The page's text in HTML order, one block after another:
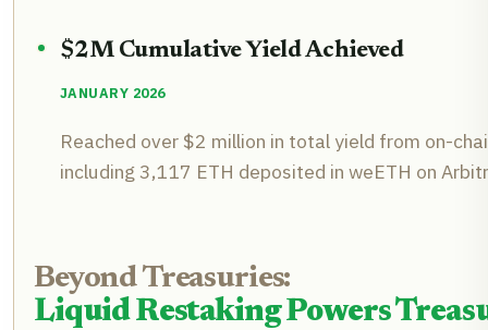
$2M Cumulative Yield Achieved
JANUARY 2026
Reached over $2 million in total yield from on-
including 3,117 ETH deposited in weETH on
Beyond Treasuries:
Liquid Restaking Powers